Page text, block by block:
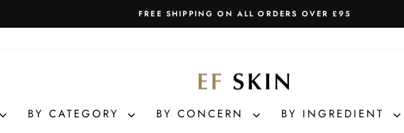
FREE SHIPPING ON ALL ORDERS OVER £95
BY CATEGORY BY CONCERN BY INGREDIENT